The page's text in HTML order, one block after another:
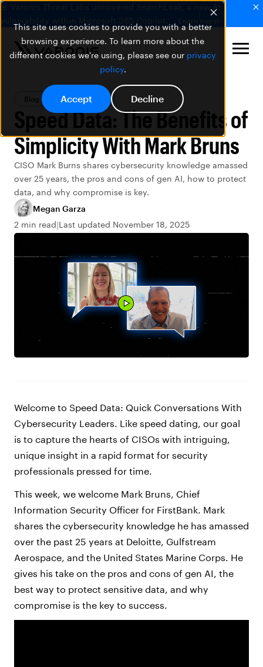
This site uses cookies to provide you with a better
browsing experience. To learn more about the
different cookies we're using, please see our privacy
policy.
Accept Decline
🚨 Varonis Threat Labs uncovered SearchLeak, a new AI
vulnerability within Microsoft 365 Copilot.
Learn more
Blog Data Security
Speed Data: The Benefits of
Simplicity With Mark Bruns
CISO Mark Burns shares cybersecurity knowledge amassed
over 25 years, the pros and cons of gen AI, how to protect
data, and why compromise is key.
Megan Garza
2 min read Last updated November 18, 2025
Welcome to Speed Data: Quick Conversations With
Cybersecurity Leaders. Like speed dating, our goal
is to capture the hearts of CISOs with intriguing,
unique insight in a rapid format for security
professionals pressed for time.
This week, we welcome Mark Bruns, Chief
Information Security Officer for FirstBank. Mark
shares the cybersecurity knowledge he has amassed
over the past 25 years at Deloitte, Gulfstream
Aerospace, and the United States Marine Corps. He
gives his take on the pros and cons of gen AI, the
best way to protect sensitive data, and why
compromise is the key to success.